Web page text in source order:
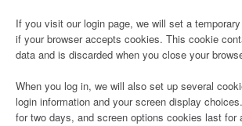
If you visit our login page, we will set a
if your browser accepts cookies. This cookie
data and is discarded when you close your
When you log in, we will also set up several
login information and your screen display
for two days, and screen options cookies last for